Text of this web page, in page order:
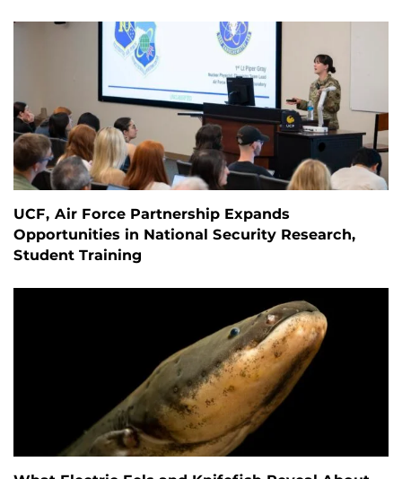
UCF, Air Force Partnership Expands
Opportunities in National Security Research,
Student Training